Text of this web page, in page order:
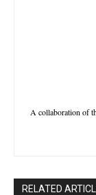
A collaboration of
RELATED